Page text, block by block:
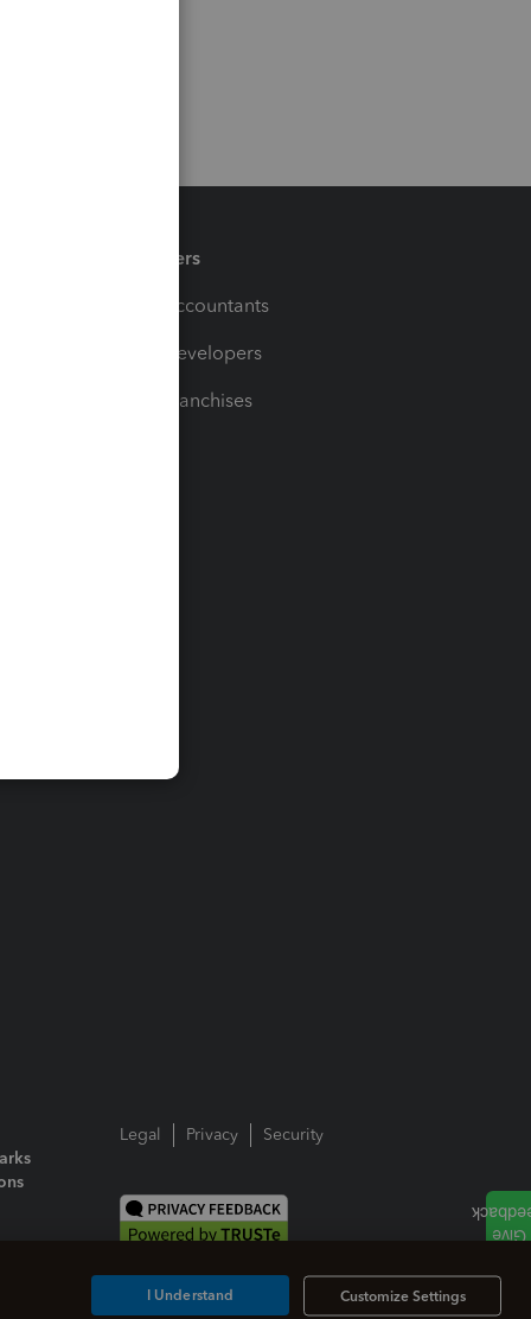
Partners
For Accountants
For Developers
For Franchises
Legal Privacy Security
Customize Settings
I Understand